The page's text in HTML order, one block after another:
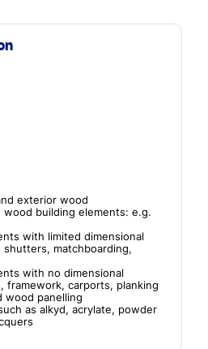
exterior wood
wood building elements: e.g.
with limited dimensional
matchboarding,
with no dimensional
framework, carports, planking
wood panelling
as alkyd, acrylate, powder